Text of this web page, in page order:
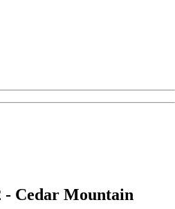
- Cedar Mountain